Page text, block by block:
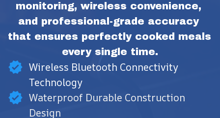
monitoring, wireless convenience,
and professional-grade accuracy
that ensures perfectly cooked meals
every single time.
Wireless Bluetooth Connectivity
Technology
Waterproof Durable Construction
Design